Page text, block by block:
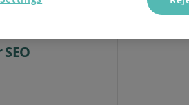
Media Can
Media Can Affect Your SEO